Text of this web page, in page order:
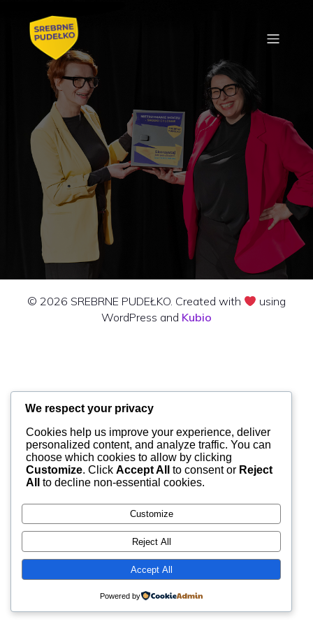
© 2026 SREBRNE PUDEŁKO. Created with
using
WordPress and Kubio
We respect your privacy
Cookies help us improve your experience, deliver
personalized content, and analyze traffic. You can
choose which cookies to allow by clicking
Customize. Click Accept All to consent or Reject
All
to decline non-essential cookies.
Customize
Reject All
Accept All
Powered by